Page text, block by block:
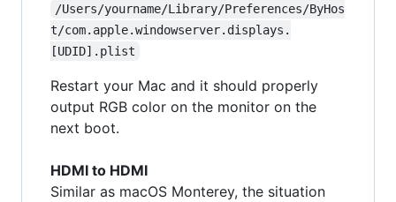
/Users/yourname/Library/Preferences/ByHos
t/com.apple.windowserver.displays.
[UDID].plist
Restart your Mac and it should properly
output RGB color on the monitor on the
next boot.
HDMI to HDMI
Similar as macOS Monterey, the situation